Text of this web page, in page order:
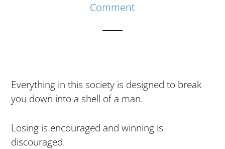
Comment
Everything in this society is designed to break
you down into a shell of a man.
Losing is encouraged and winning is
discouraged.